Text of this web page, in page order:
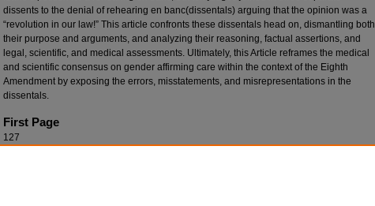
dissents to the denial of rehearing en banc(dissentals) arguing that the opinion was a
“revolution in our law!” This article confronts these dissentals head on, dismantling both
their purpose and arguments, and analyzing their reasoning, factual assertions, and
legal, scientific, and medical assessments. Ultimately, this Article reframes the medical
and scientific consensus on gender affirming care within the context of the Eighth
Amendment by exposing the errors, misstatements, and misrepresentations in the
dissentals.
First Page
127